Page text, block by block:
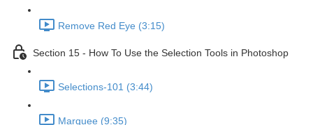
Remove Red Eye (3:15)
Section 15 - How To Use the Selection Tools in Photoshop
Selections-101 (3:44)
Marquee (9:35)